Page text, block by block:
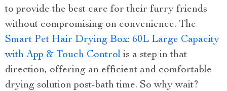
to provide the best care for their furry friends
without compromising on convenience. The
Smart Pet Hair Drying Box: 60L Large Capacity
with App & Touch Control is a step in that
direction, offering an efficient and comfortable
drying solution post-bath time. So why wait?